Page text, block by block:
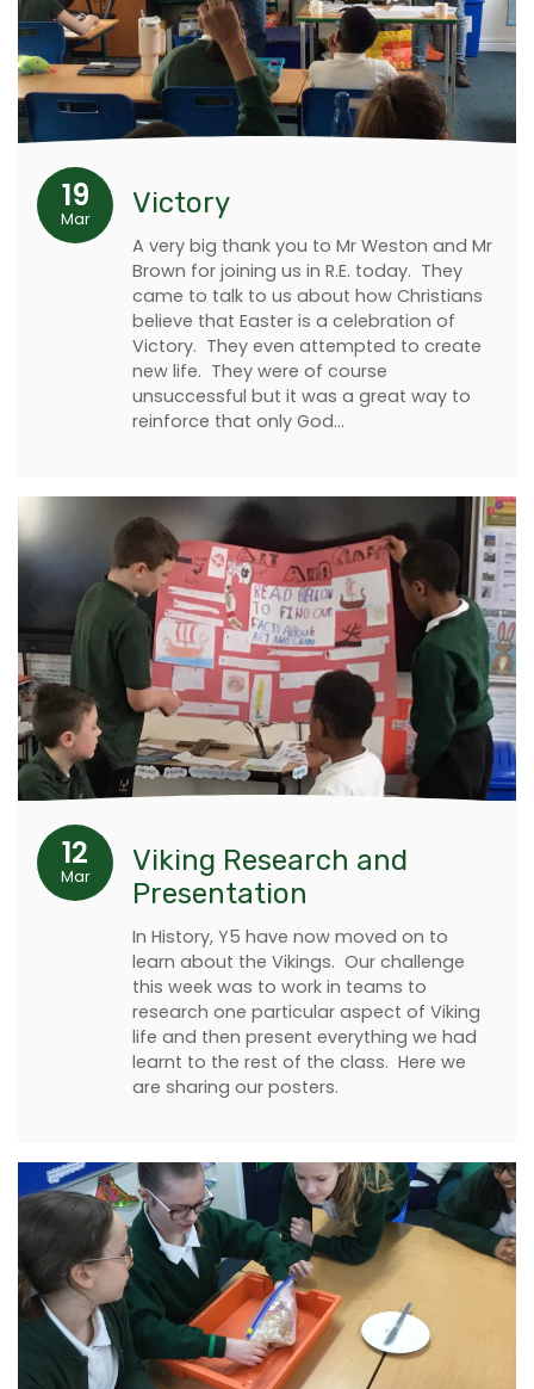
19
Mar Victory
A very big thank you to Mr Weston and Mr
Brown for joining us in R.E. today. They
came to talk to us about how Christians
believe that Easter is a celebration of
Victory. They even attempted to create
new life. They were of course
unsuccessful but it was a great way to
reinforce that only God…
12
Mar
Viking Research and
Presentation
In History, Y5 have now moved on to
learn about the Vikings. Our challenge
this week was to work in teams to
research one particular aspect of Viking
life and then present everything we had
learnt to the rest of the class. Here we
are sharing our posters.